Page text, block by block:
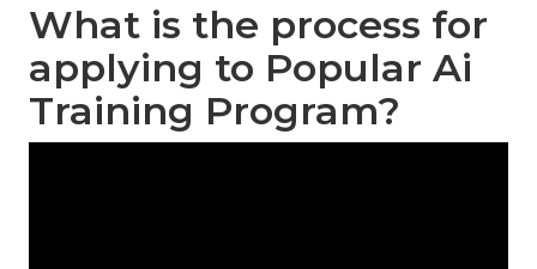
What is the process for
applying to Popular Ai
Training Program?